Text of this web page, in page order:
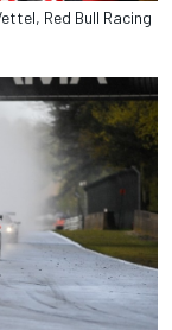
Red Bull Racing